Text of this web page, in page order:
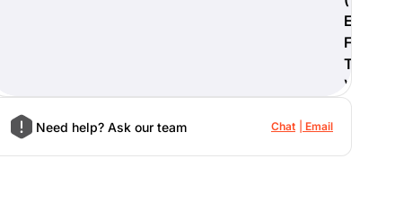
E
F
T
)
Need help? Ask our team Chat Email